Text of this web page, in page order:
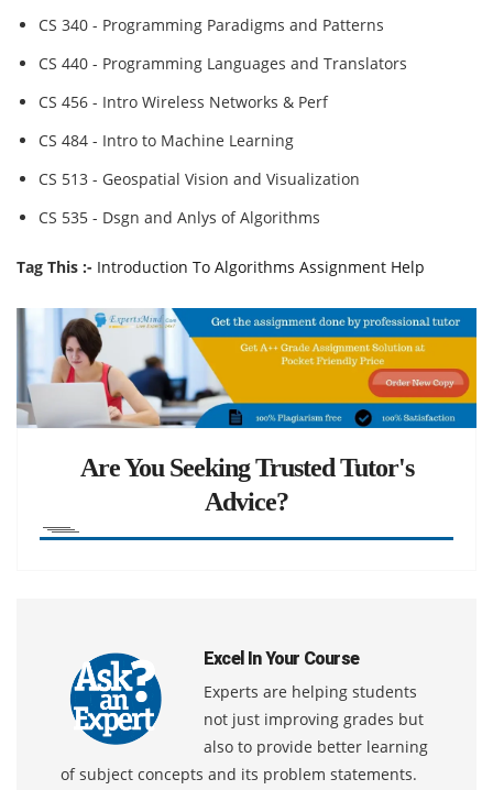
CS 340 - Programming Paradigms and Patterns
CS 440 - Programming Languages and Translators
CS 456 - Intro Wireless Networks & Perf
CS 484 - Intro to Machine Learning
CS 513 - Geospatial Vision and Visualization
CS 535 - Dsgn and Anlys of Algorithms
Tag This :- Introduction To Algorithms Assignment Help
Are You Seeking Trusted Tutor's
Advice?
Excel In Your Course
Experts are helping students
not just improving grades but
also to provide better learning
of subject concepts and its problem statements.